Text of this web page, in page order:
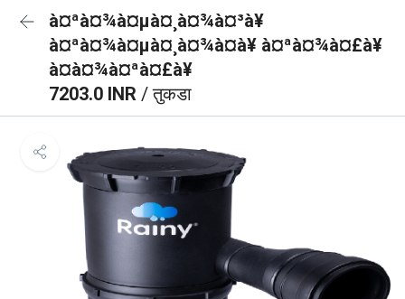
à¤ªà¤¾à¤µà¤¸à¤¾à¤³à¥
à¤ªà¤¾à¤µà¤¸à¤¾à¤à¥ à¤ªà¤¾à¤£à¥
à¤à¤¾à¤ªà¤£à¥
7203.0 INR / तुकडा